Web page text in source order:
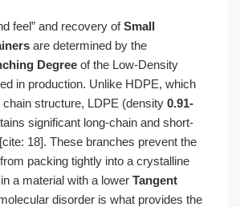
feel” and recovery ofSmall
are determined by the
Degree of the Low-Density
in production. Unlike HDPE, which
chain structure, LDPE (density 0.91-
significant long-chain and short-
18]. These branches prevent the
packing tightly into a crystalline
a material with a lower Tangent
disorder is what provides the